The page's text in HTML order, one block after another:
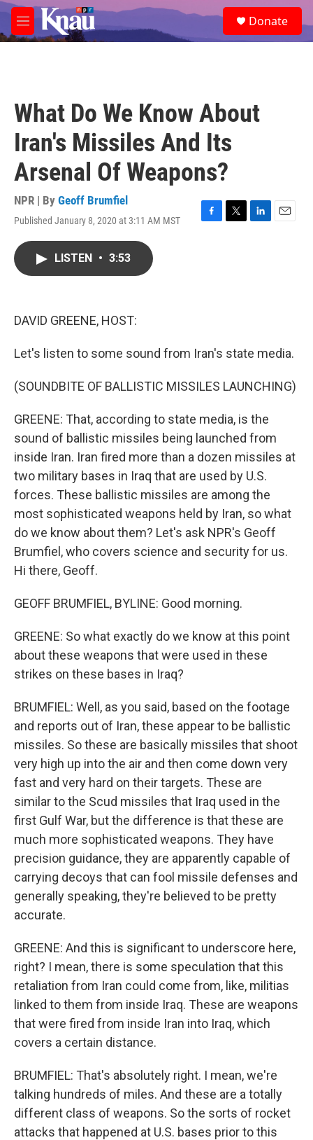
Skip to main content
M
e
e
a
Donate
What Do We Know About
Iran's Missiles And Its
Arsenal Of Weapons?
NPR | By Geoff Brumfiel
Published January 8, 2020 at 3:11 AM MST
F
T
L
E
LISTEN • 3:53
DAVID GREENE, HOST:
Let's listen to some sound from Iran's state media.
(SOUNDBITE OF BALLISTIC MISSILES LAUNCHING)
GREENE: That, according to state media, is the
sound of ballistic missiles being launched from
inside Iran. Iran fired more than a dozen missiles at
two military bases in Iraq that are used by U.S.
forces. These ballistic missiles are among the
most sophisticated weapons held by Iran, so what
do we know about them? Let's ask NPR's Geoff
Brumfiel, who covers science and security for us.
Hi there, Geoff.
GEOFF BRUMFIEL, BYLINE: Good morning.
GREENE: So what exactly do we know at this point
about these weapons that were used in these
strikes on these bases in Iraq?
BRUMFIEL: Well, as you said, based on the footage
and reports out of Iran, these appear to be ballistic
missiles. So these are basically missiles that shoot
very high up into the air and then come down very
fast and very hard on their targets. These are
similar to the Scud missiles that Iraq used in the
first Gulf War, but the difference is that these are
much more sophisticated weapons. They have
precision guidance, they are apparently capable of
carrying decoys that can fool missile defenses and
generally speaking, they're believed to be pretty
accurate.
GREENE: And this is significant to underscore here,
right? I mean, there is some speculation that this
retaliation from Iran could come from, like, militias
linked to them from inside Iraq. These are weapons
that were fired from inside Iran into Iraq, which
covers a certain distance.
BRUMFIEL: That's absolutely right. I mean, we're
talking hundreds of miles. And these are a totally
different class of weapons. So the sorts of rocket
attacks that happened at U.S. bases prior to this